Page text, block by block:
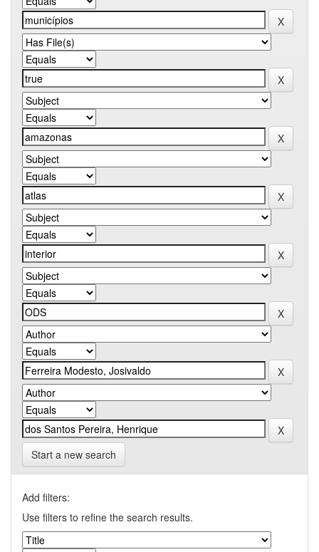
Start a new search
Add filters:
Use filters to refine the search results.